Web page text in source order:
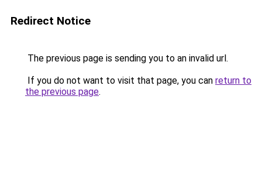
Redirect Notice
The previous page is sending you to an invalid url.
If you do not want to visit that page, you can return to
the previous page.